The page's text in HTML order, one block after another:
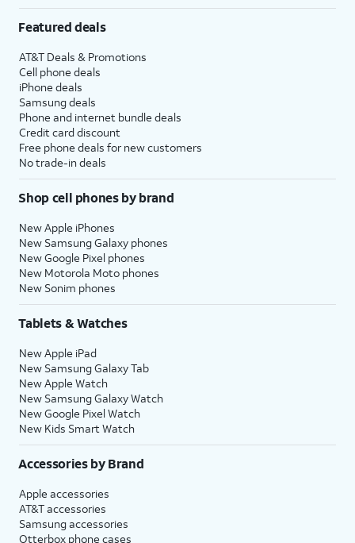
Featured deals
AT&T Deals & Promotions
Cell phone deals
iPhone deals
Samsung deals
Phone and internet bundle deals
Credit card discount
Free phone deals for new customers
No trade-in deals
Shop cell phones by brand
New Apple iPhones
New Samsung Galaxy phones
New Google Pixel phones
New Motorola Moto phones
New Sonim phones
Tablets & Watches
New Apple iPad
New Samsung Galaxy Tab
New Apple Watch
New Samsung Galaxy Watch
New Google Pixel Watch
New Kids Smart Watch
Accessories by Brand
Apple accessories
AT&T accessories
Samsung accessories
Otterbox phone cases